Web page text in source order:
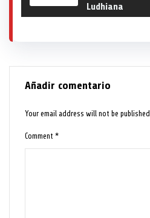
Ludhiana
Añadir comentario
Your email address will not be published.
Comment*